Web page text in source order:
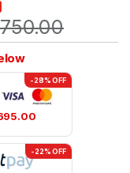
-28% OFF
-22% OFF